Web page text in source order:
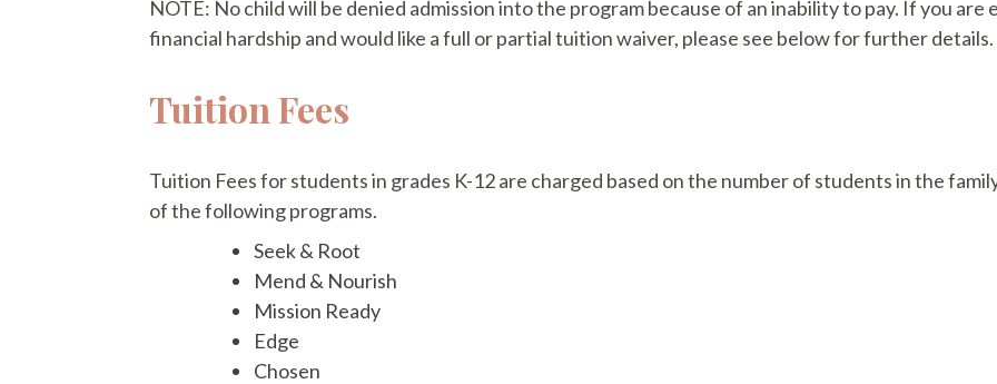
NOTE: No child will be denied admission into the program because of an inability to pay. If you are
financial hardship and would like a full or partial tuition waiver, please see below for further details.
Tuition Fees
Tuition Fees for students in grades K-12 are charged based on the number of students in the
of the following programs.
Seek & Root
Mend & Nourish
Mission Ready
Edge
Chosen